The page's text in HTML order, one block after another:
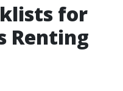
for
Renting